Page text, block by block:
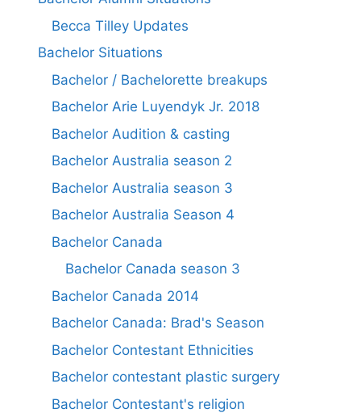
Becca Tilley Updates
Bachelor Situations
Bachelor / Bachelorette breakups
Bachelor Arie Luyendyk Jr. 2018
Bachelor Audition & casting
Bachelor Australia season 2
Bachelor Australia season 3
Bachelor Australia Season 4
Bachelor Canada
Bachelor Canada season 3
Bachelor Canada 2014
Bachelor Canada: Brad's Season
Bachelor Contestant Ethnicities
Bachelor contestant plastic surgery
Bachelor Contestant's religion